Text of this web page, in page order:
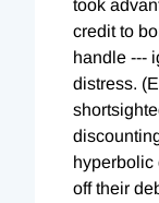
took
credit to
handle ---
distress.
hyperbolic
off their